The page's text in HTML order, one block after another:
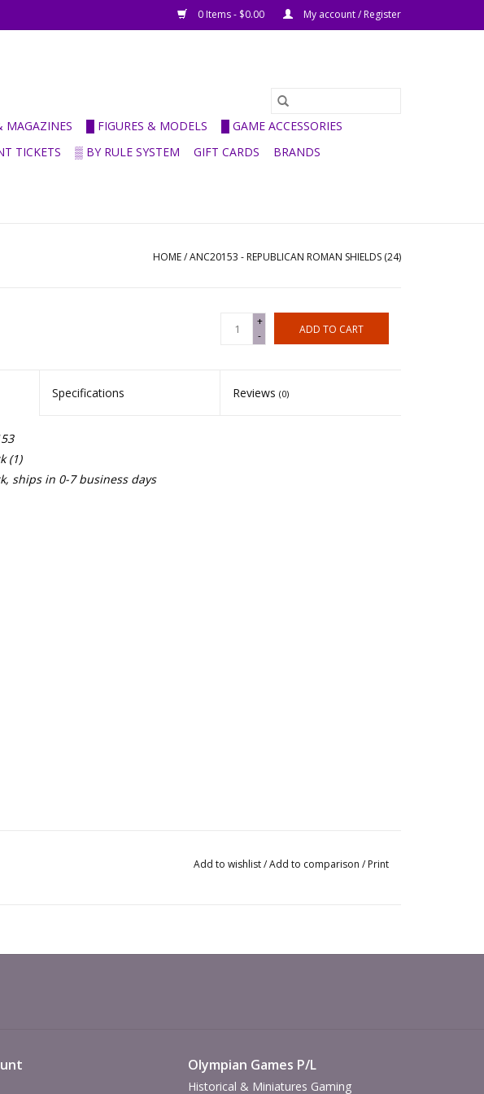
0 Items - $0.00 My account / Register
MAGAZINES █ FIGURES & MODELS
█ GAME ACCESSORIES
TICKETS ▒ BY RULE SYSTEM GIFT CARDS BRANDS
HOME/ANC20153 - REPUBLICAN ROMAN SHIELDS (24)
+
-
ADD TO CART
Specifications Reviews(0)
(1)
ships in 0-7 business days
Add to wishlist/Add to comparison / Print
Olympian Games P/L
Historical & Miniatures Gaming